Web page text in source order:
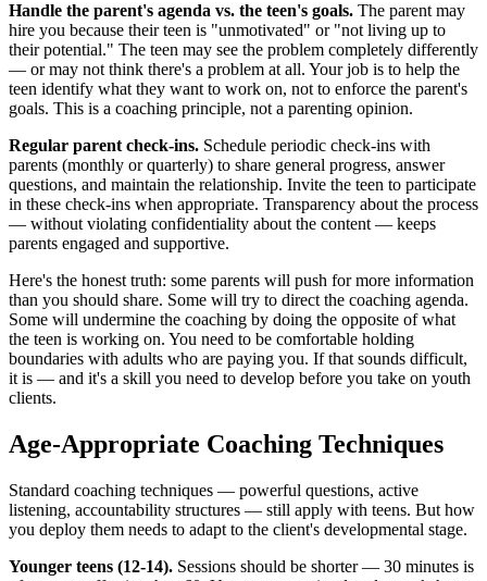
Handle the parent's agenda vs. the teen's goals. The parent may
hire you because their teen is "unmotivated" or "not living up to
their potential." The teen may see the problem completely differently
— or may not think there's a problem at all. Your job is to help the
teen identify what they want to work on, not to enforce the parent's
goals. This is a coaching principle, not a parenting opinion.
Regular parent check-ins. Schedule periodic check-ins with
parents (monthly or quarterly) to share general progress, answer
questions, and maintain the relationship. Invite the teen to participate
in these check-ins when appropriate. Transparency about the process
— without violating confidentiality about the content — keeps
parents engaged and supportive.
Here's the honest truth: some parents will push for more information
than you should share. Some will try to direct the coaching agenda.
Some will undermine the coaching by doing the opposite of what
the teen is working on. You need to be comfortable holding
boundaries with adults who are paying you. If that sounds difficult,
it is — and it's a skill you need to develop before you take on youth
clients.
Age-Appropriate Coaching Techniques
Standard coaching techniques — powerful questions, active
listening, accountability structures — still apply with teens. But how
you deploy them needs to adapt to the client's developmental stage.
Younger teens (12-14). Sessions should be shorter — 30 minutes is